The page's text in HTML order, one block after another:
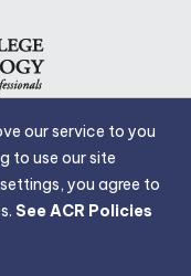
our service to you
to use our site
you agree to
See ACR Policies